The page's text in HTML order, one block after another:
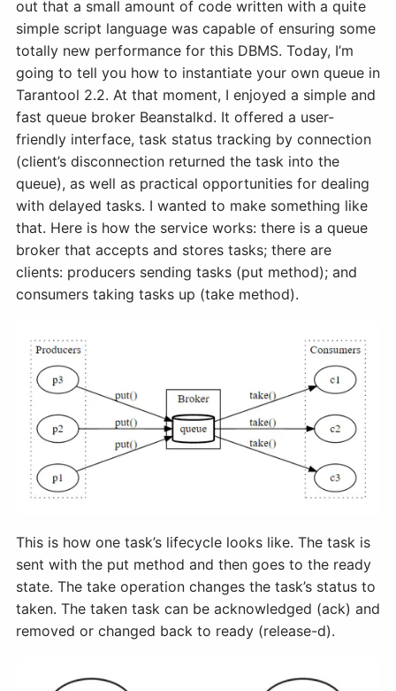
out that a small amount of code written with a quite
simple script language was capable of ensuring some
totally new performance for this DBMS. Today, I’m
going to tell you how to instantiate your own queue in
Tarantool 2.2. At that moment, I enjoyed a simple and
fast queue broker Beanstalkd. It offered a user-
friendly interface, task status tracking by connection
(client’s disconnection returned the task into the
queue), as well as practical opportunities for dealing
with delayed tasks. I wanted to make something like
that. Here is how the service works: there is a queue
broker that accepts and stores tasks; there are
clients: producers sending tasks (put method); and
consumers taking tasks up (take method).
This is how one task’s lifecycle looks like. The task is
sent with the put method and then goes to the ready
state. The take operation changes the task’s status to
taken. The taken task can be acknowledged (ack) and
removed or changed back to ready (release-d).